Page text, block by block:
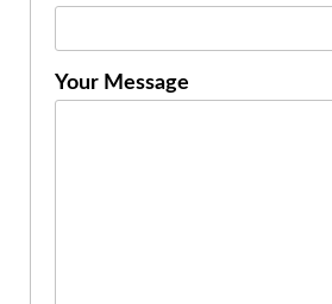
Your Message